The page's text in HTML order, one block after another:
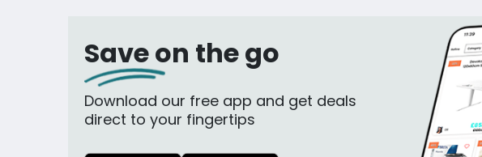
Save on the go
Download our free app and get deals
direct to your fingertips